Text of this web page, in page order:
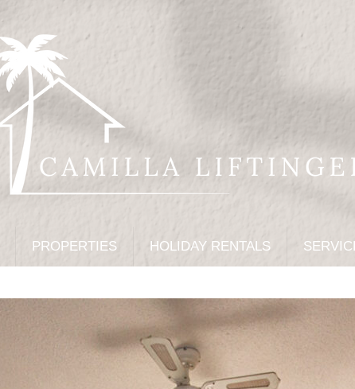
PROPERTIES HOLIDAY RENTALS